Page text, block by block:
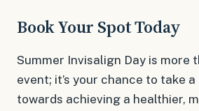
Book Your Spot Today
Summer Invisalign Day is more
event; it’s your chance to take
towards achieving a healthier,